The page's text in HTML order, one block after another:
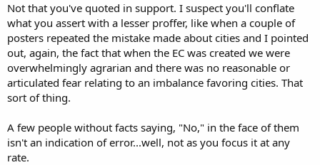
Not that you've quoted in support. I suspect you'll conflate
what you assert with a lesser proffer, like when a couple of
posters repeated the mistake made about cities and I pointed
out, again, the fact that when the EC was created we were
overwhelmingly agrarian and there was no reasonable or
articulated fear relating to an imbalance favoring cities. That
sort of thing.
A few people without facts saying, "No," in the face of them
isn't an indication of error...well, not as you focus it at any
rate.